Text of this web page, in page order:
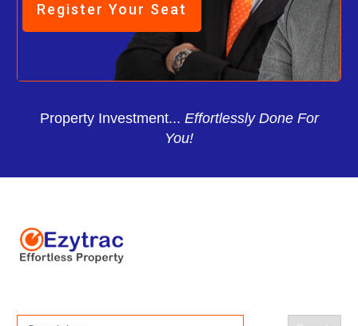
Register Your Seat
Property Investment... Effortlessly Done For
You!
Search